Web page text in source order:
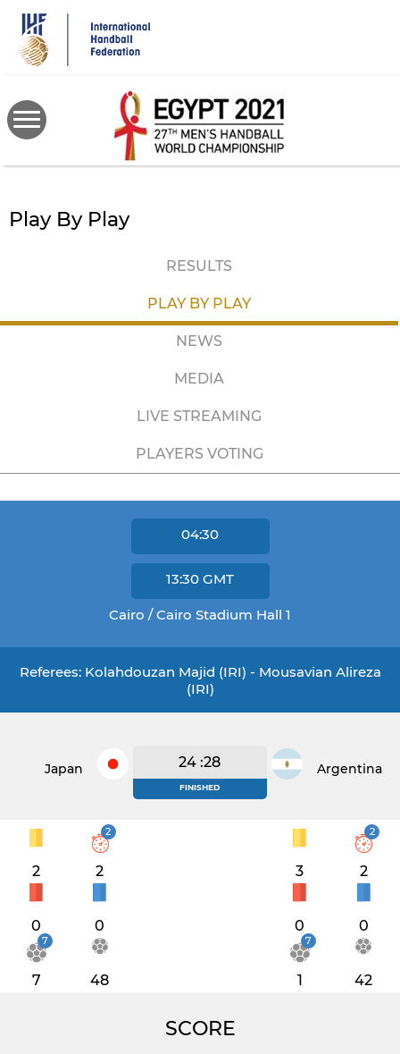
main
content
Play By Play
RESULTS
PLAY BY PLAY
NEWS
MEDIA
LIVE STREAMING
PLAYERS VOTING
04:30
13:30 GMT
Cairo / Cairo Stadium Hall 1
Referees: Kolahdouzan Majid (IRI) - Mousavian Alireza
(IRI)
Japan 24 :28
FINISHED
Argentina
2
2
2
0 0
7
7 48
3
2
2
0 0
7
1 42
SCORE